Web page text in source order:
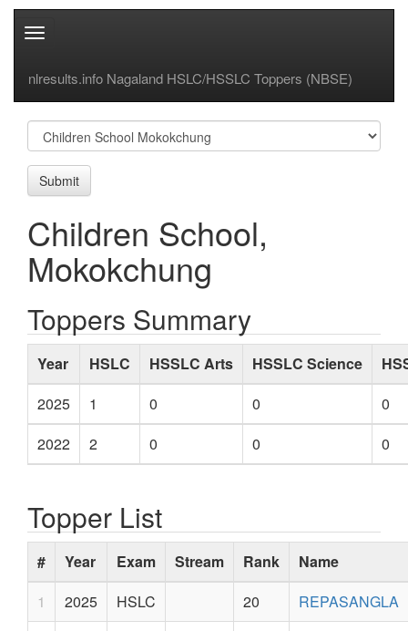
Toggle
nlresults.info Nagaland HSLC/HSSLC Toppers (NBSE)
Submit
Children School,
Mokokchung
Toppers Summary
Year HSLC HSSLC Arts HSSLC Science
2025
1 0 0
0
2022
2 0 0 0
Topper List
# Year Exam Stream Rank
Name
1
2025 HSLC 20
REPASANGLA